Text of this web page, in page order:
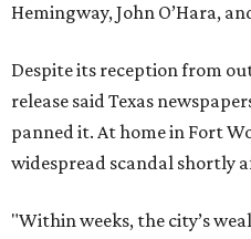
Hemingway, John O’Hara,
Despite its reception from
release said Texas
panned it. At home in Fort
widespread scandal shortly
"Within weeks, the city’s